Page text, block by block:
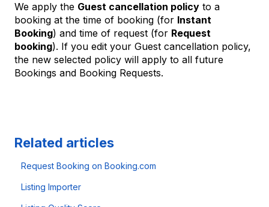
We apply the Guest cancellation policy to a
booking at the time of booking (for Instant
Booking) and time of request (for Request
booking). If you edit your Guest cancellation policy,
the new selected policy will apply to all future
Bookings and Booking Requests.
Related articles
Request Booking on Booking.com
Listing Importer